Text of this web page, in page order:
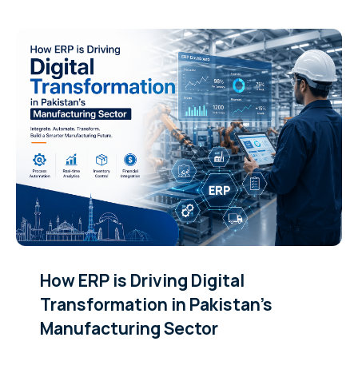
How ERP is Driving Digital
Transformation in Pakistan’s
Manufacturing Sector